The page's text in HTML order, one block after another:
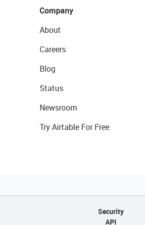
Company
About
Careers
Blog
Status
Newsroom
Try Airtable For Free
Security
API